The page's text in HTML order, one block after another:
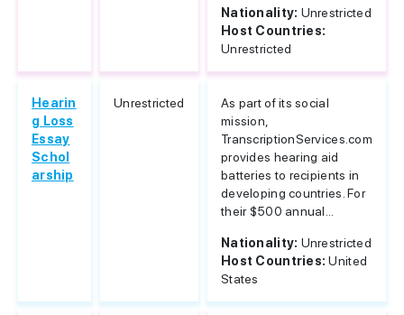
Nationality: Unrestricted
Host Countries:
Unrestricted
Hearin
g Loss
Essay
Schol
arship
Unrestricted
As part of its social
mission,
TranscriptionServices.com
provides hearing aid
batteries to recipients in
developing countries. For
their $500 annual...
Nationality: Unrestricted
Host Countries:United
States